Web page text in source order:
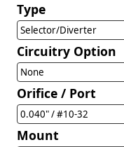
Type
Selector/Diverter
Circuitry Option
None
Orifice / Port
0.040" / #10-32
Mount